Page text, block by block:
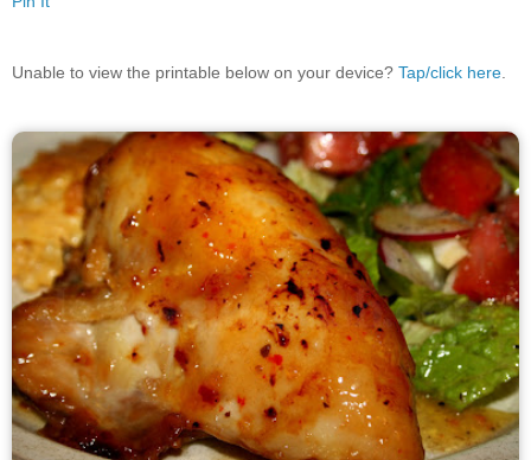
Unable to view the printable below on your device? Tap/click here.